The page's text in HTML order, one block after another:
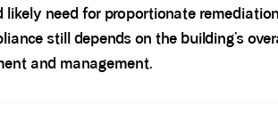
likely need for proportionate
still depends on the building’s
and management.